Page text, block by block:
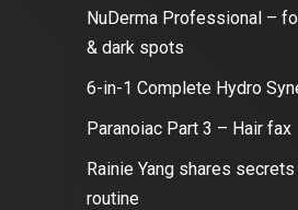
NuDerma Professional –
& dark spots
6-in-1 Complete Hydro
Paranoiac Part 3 – Hair fax
Rainie Yang shares
routine